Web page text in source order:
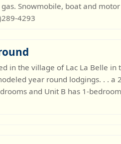
Snowmobile, boat and
4293
in the village of Lac La Belle
year round lodgings. . . a
and Unit B has 1-